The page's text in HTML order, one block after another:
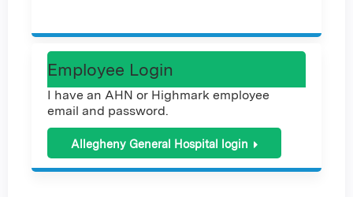
Employee Login
I have an AHN or Highmark employee
email and password.
Allegheny General Hospital login